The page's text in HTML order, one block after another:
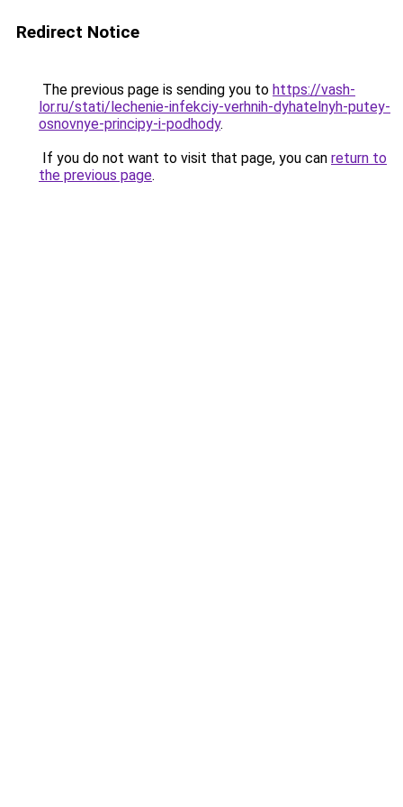
Redirect Notice
The previous page is sending you to https://vash-
lor.ru/stati/lechenie-infekciy-verhnih-dyhatelnyh-putey-
osnovnye-principy-i-podhody.
If you do not want to visit that page, you can return to
the previous page.